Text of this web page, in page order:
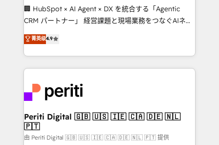
Portuguese, and English to design scalable strategies
that drive measurable growth. 🌎 Highlights: • 10+
Platform Migration Excellence. • Top 3 Partner of the
Year LATAM 2022, 2023, 2024, 2025. • Partner of the
business with HubSpot? Let Cebra’s experts help
you grow faster, smarter, and with impact.
🏢 HubSpot × AI Agent × DX を統合する「Agentic
CRM パートナー」 経営課題と現場業務をつなぐAIネイ
ティブ・エージェンシーとして、HubSpot Eliteの実装
力で顧客フロント業務を再設計します。 💡 100inc は何
をする会社か？ HubSpotを共通基盤に、AIエージェン
トを組み込んだ顧客フロント業務（マーケティング・営
ィブ・エージェンシーです。事業部・グループ会社・部
門が分立する組織で、データと業務プロセスのサイロ化
を、CRMを軸とした全社共通基盤に再構築します。意
思決定者・PMO・現場担当者に並走します。 1️⃣
HubSpot導入・活用支援 顧客データの一元化から、
菁英级4.9
Periti Digital 🇬🇧 🇺🇸 🇮🇪 🇨🇦 🇩🇪 🇳🇱
🇵🇹
由 Periti Digital 🇬🇧 🇺🇸 🇮🇪 🇨🇦 🇩🇪 🇳🇱 🇵🇹 提供